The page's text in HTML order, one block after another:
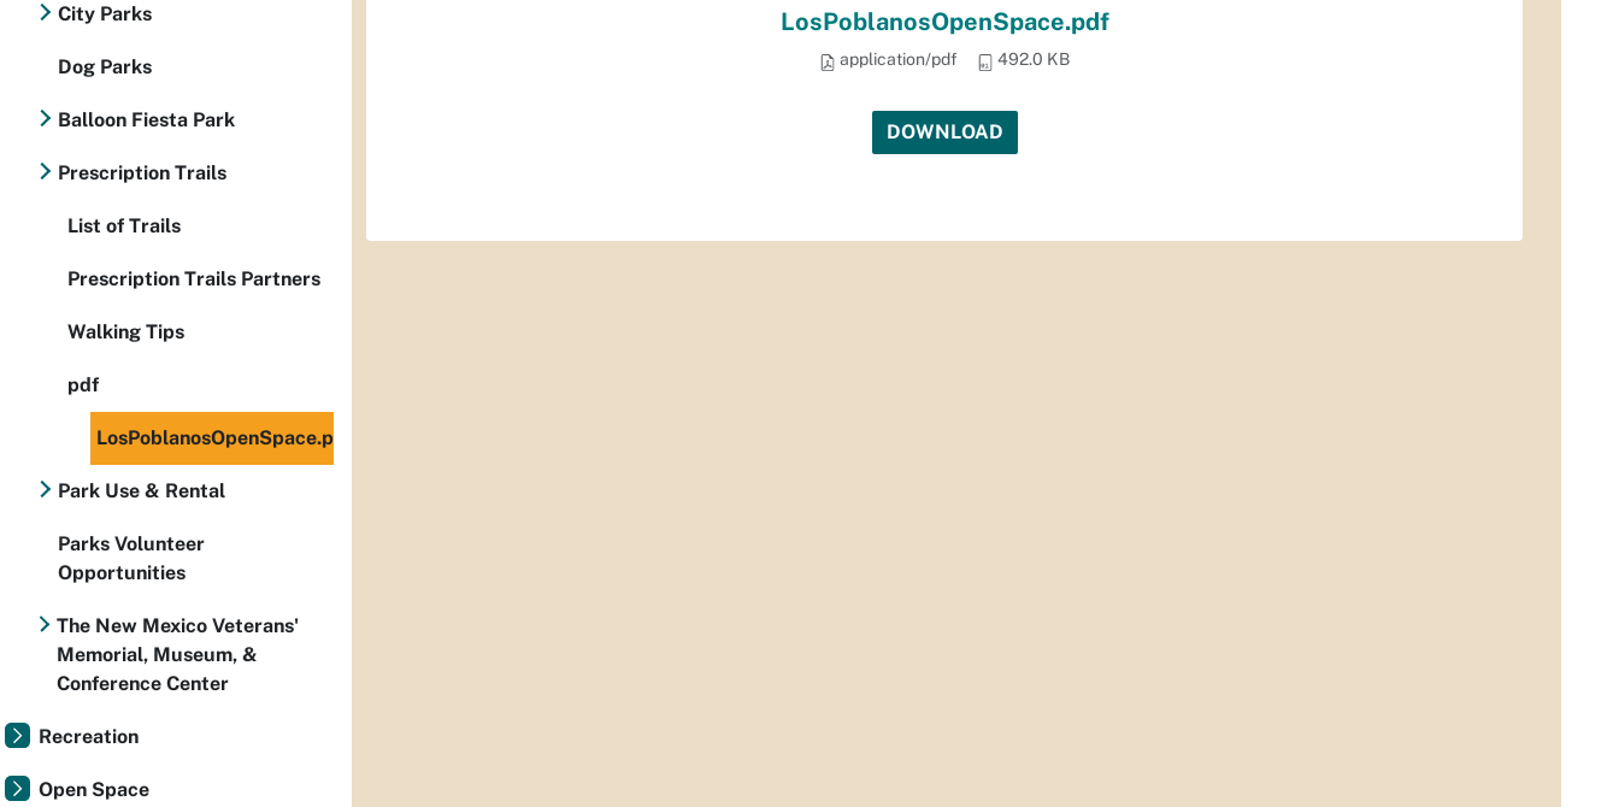
LosPoblanosOpenSpace.pdf
application/pdf 492.0 KB
DOWNLOAD
City Parks
Dog Parks
Balloon Fiesta Park
Prescription Trails
List of Trails
Prescription Trails Partners
Walking Tips
pdf
LosPoblanosOpenSpace.pdf
Park Use & Rental
Parks Volunteer
Opportunities
The New Mexico Veterans'
Memorial, Museum, &
Conference Center
Recreation
Open Space